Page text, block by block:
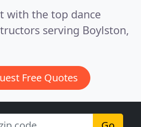
with the top dance
serving Boylston,
Free Quotes